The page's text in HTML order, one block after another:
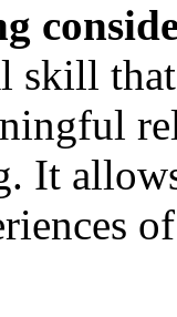
skill
It